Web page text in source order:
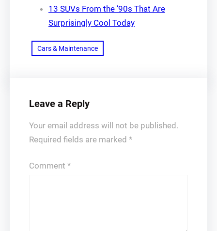
13 SUVs From the ’90s That Are
Surprisingly Cool Today
Cars & Maintenance
Leave a Reply
Your email address will not be published.
Required fields are marked *
Comment *